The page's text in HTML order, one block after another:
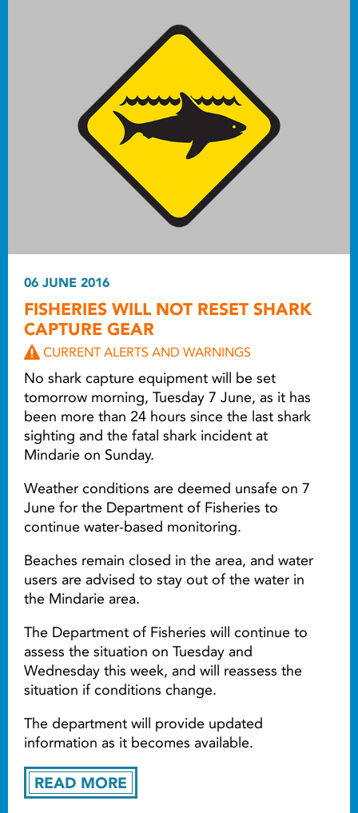
READ MORE
06 JUNE 2016
FISHERIES WILL NOT RESET SHARK
CAPTURE GEAR
CURRENT ALERTS AND WARNINGS
No shark capture equipment will be set
tomorrow morning, Tuesday 7 June, as it has
been more than 24 hours since the last shark
sighting and the fatal shark incident at
Mindarie on Sunday.
Weather conditions are deemed unsafe on 7
June for the Department of Fisheries to
continue water-based monitoring.
Beaches remain closed in the area, and water
users are advised to stay out of the water in
the Mindarie area.
The Department of Fisheries will continue to
assess the situation on Tuesday and
Wednesday this week, and will reassess the
situation if conditions change.
The department will provide updated
information as it becomes available.